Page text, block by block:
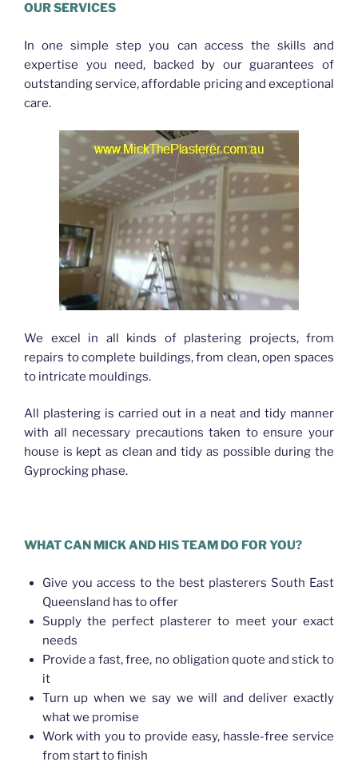
OUR SERVICES
In one simple step you can access the skills and
expertise you need, backed by our guarantees of
outstanding service, affordable pricing and exceptional
care.
We excel in all kinds of plastering projects, from
repairs to complete buildings, from clean, open spaces
to intricate mouldings.
All plastering is carried out in a neat and tidy manner
with all necessary precautions taken to ensure your
house is kept as clean and tidy as possible during the
Gyprocking phase.
WHAT CAN MICK AND HIS TEAM DO FOR YOU?
Give you access to the best plasterers South East
Queensland has to offer
Supply the perfect plasterer to meet your exact
needs
Provide a fast, free, no obligation quote and stick to
it
Turn up when we say we will and deliver exactly
what we promise
Work with you to provide easy, hassle-free service
from start to finish